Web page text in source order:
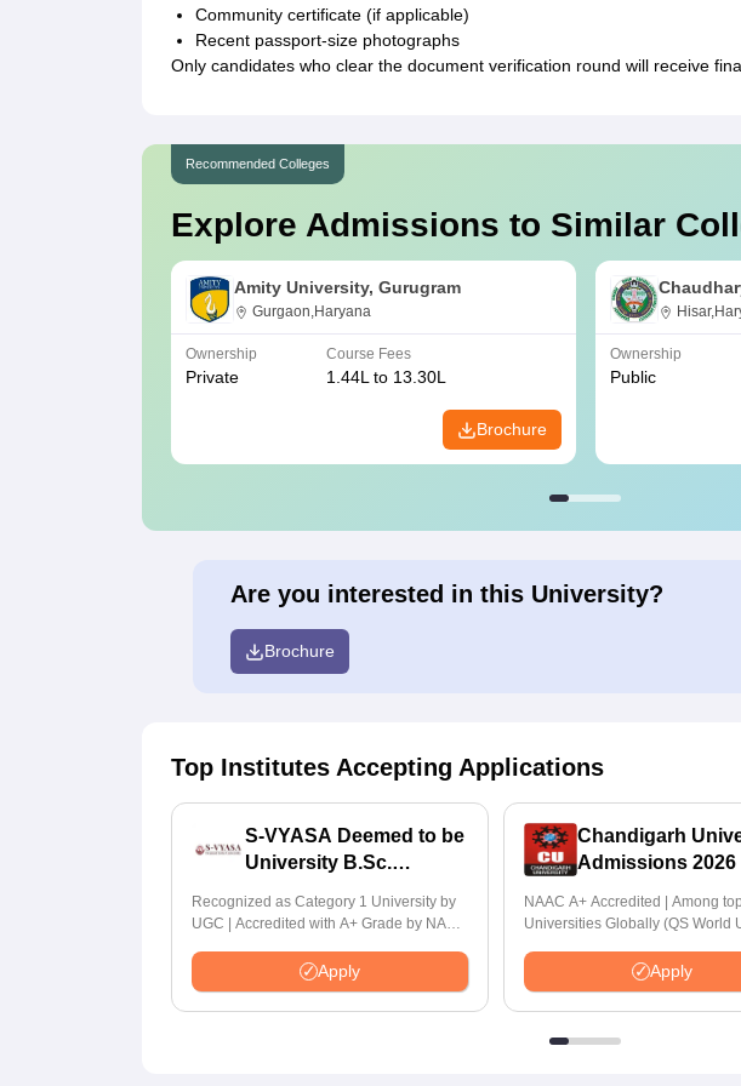
Community certificate (if applicable)
Recent passport-size photographs
Only candidates who clear the document verification round will receive
Recommended Colleges
Explore Admissions to Similar
Amity University, Gurugram
Gurgaon,Haryana
Ownership
Private
Course Fees
1.44L to 13.30L
Brochure
Ownership
Public
Are you interested in this University?
Brochure
Top Institutes Accepting Applications
S-VYASA Deemed to be
University B.Sc.
Recognized as Category 1 University by
UGC | Accredited with A+ Grade by NAAC
Apply
Chandigarh
Admissions 2026
NAAC A+ Accredited | Among
Universities Globally (QS World
Apply